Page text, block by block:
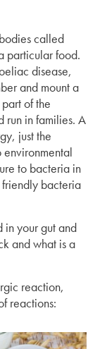
called
particular food.
disease,
and mount a
of the
run in families. A
just the
to bacteria in
bacteria
in your gut and
and what is a
reaction,
reactions: